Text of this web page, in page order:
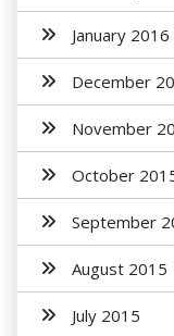
January 2016
December
November
October
September
August 2015
July 2015